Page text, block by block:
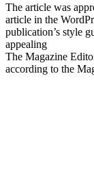
The article was
article in the
publication’s style
appealing
The Magazine
according to the